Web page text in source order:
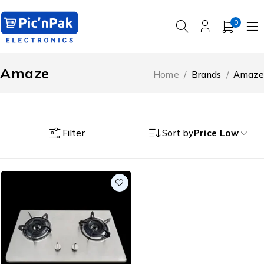
0
Amaze Home / Brands / Amaze
Filter Sort byPrice Low